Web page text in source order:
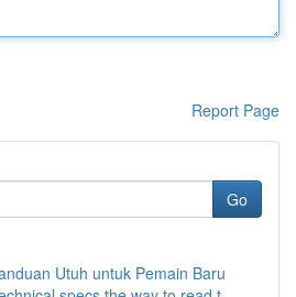
Report Page
Go
Utuh untuk Pemain Baru